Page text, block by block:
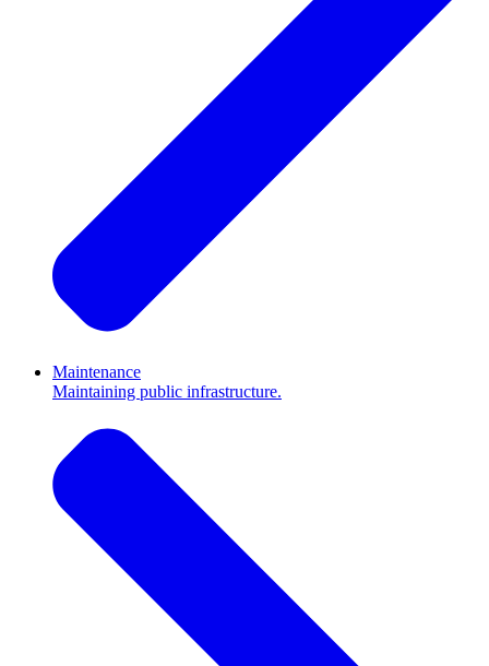
Maintenance
Maintaining public infrastructure.